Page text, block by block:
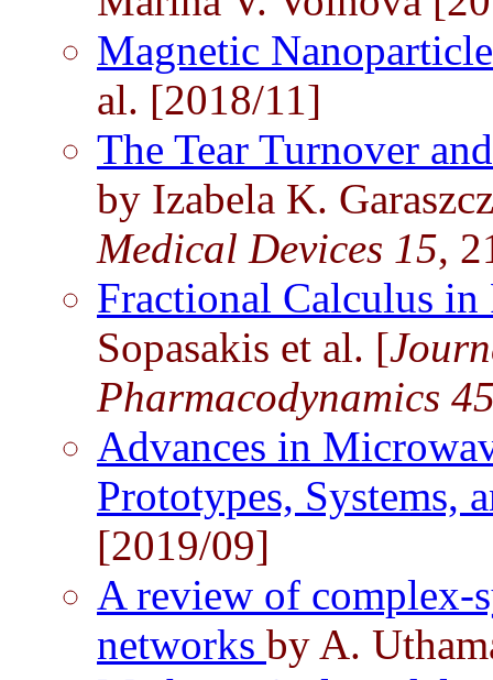
Magnetic
al. [2018/11]
The Tear Turnover
by Izabela K.
Medical Devices 15,
Fractional Calculus
Sopasakis et al. [
Pharmacodynamics
Advances in
Prototypes, Systems,
[2019/09]
A review of complex-
networks by A.